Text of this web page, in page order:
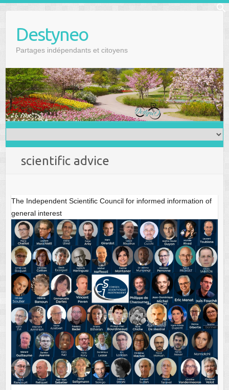
Destyneo
Partages indépendants et citoyens
scientific advice
The Independent Scientific Council for informed information of
general interest